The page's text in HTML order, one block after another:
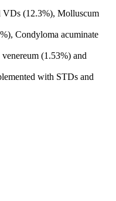
(12.3%), Molluscum
Condyloma acuminate
(1.53%) and
with STDs and